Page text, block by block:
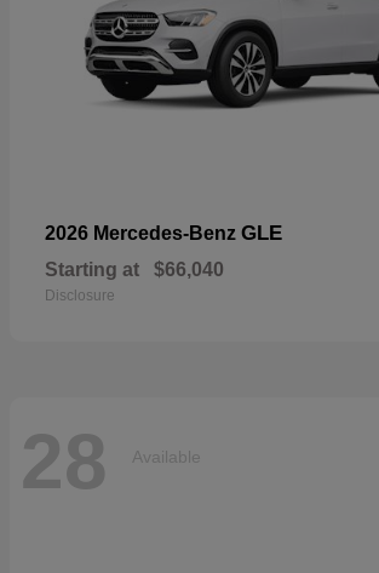
2026 Mercedes-Benz GLE
Starting at $66,040
Disclosure
28 Available